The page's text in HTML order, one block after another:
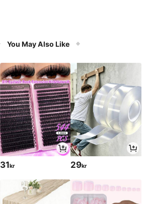
You May Also Like
31kr 29kr